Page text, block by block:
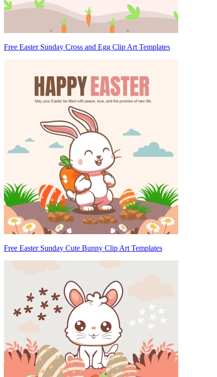
Free Easter Sunday Cross and Egg Clip Art Templates
Free Easter Sunday Cute Bunny Clip Art Templates